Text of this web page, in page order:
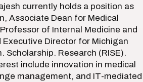
currently holds a position as
Associate Dean for Medical
of Internal Medicine and
Director for Michigan
Scholarship. Research (RISE).
include innovation in medical
management, and IT-mediated